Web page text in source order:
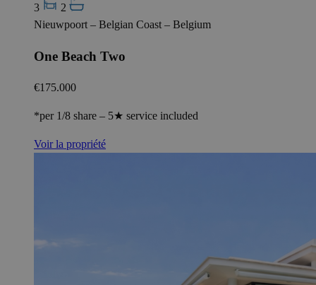
3
2
Nieuwpoort – Belgian Coast – Belgium
One Beach Two
€175.000
*per 1/8 share – 5★ service included
Voir la propriété